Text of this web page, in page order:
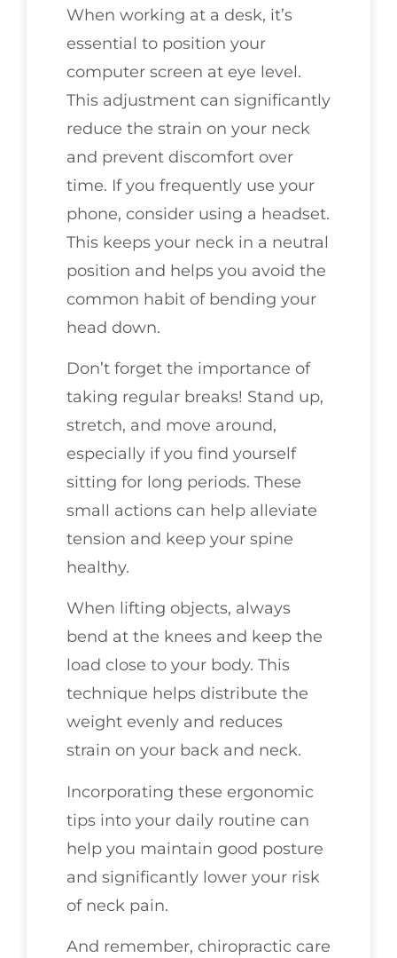
When working at a desk, it’s
essential to position your
computer screen at eye level.
This adjustment can significantly
reduce the strain on your neck
and prevent discomfort over
time. If you frequently use your
phone, consider using a headset.
This keeps your neck in a neutral
position and helps you avoid the
common habit of bending your
head down.
Don’t forget the importance of
taking regular breaks! Stand up,
stretch, and move around,
especially if you find yourself
sitting for long periods. These
small actions can help alleviate
tension and keep your spine
healthy.
When lifting objects, always
bend at the knees and keep the
load close to your body. This
technique helps distribute the
weight evenly and reduces
strain on your back and neck.
Incorporating these ergonomic
tips into your daily routine can
help you maintain good posture
and significantly lower your risk
of neck pain.
And remember, chiropractic care